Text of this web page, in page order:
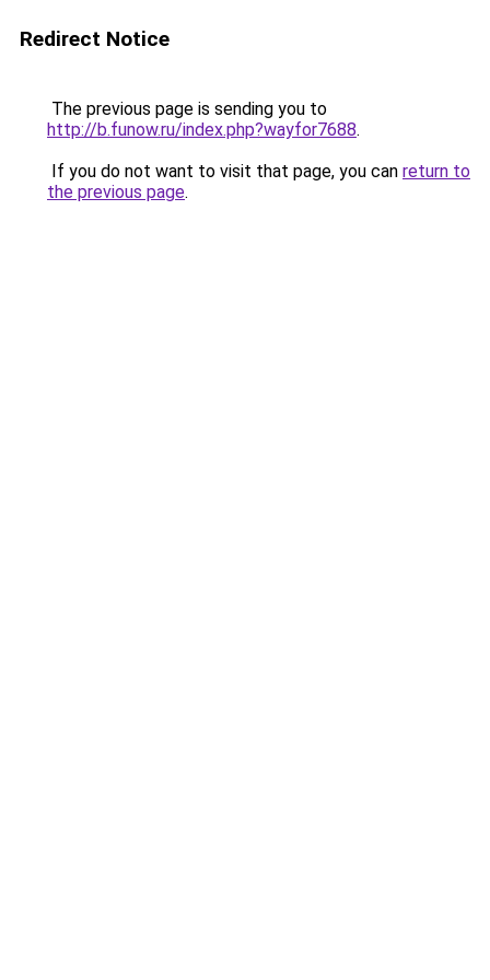
Redirect Notice
The previous page is sending you to
http://b.funow.ru/index.php?wayfor7688.
If you do not want to visit that page, you can return to
the previous page.